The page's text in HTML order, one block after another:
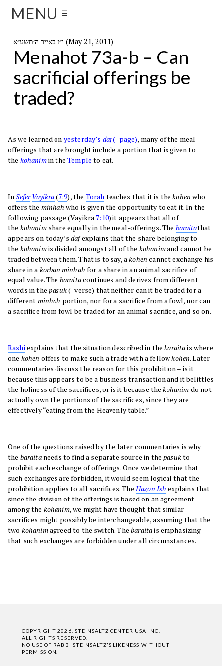
MENU ☰
י״ז באייר ה׳תשע״א (May 21, 2011)
Menahot 73a-b – Can
sacrificial offerings be
traded?
As we learned on yesterday’s daf(=page), many of the meal-
offerings that are brought include a portion that is given to
the kohanimin theTemple to eat.
InSeferVayikra (7:9), the Torah teaches that it is thekohen who
offers the minhah who is given the opportunity to eat it. In the
following passage (Vayikra 7:10) it appears that all of
the kohanimshare equally in the meal-offerings. The baraitathat
appears on today’sdafexplains that the share belonging to
the kohanimis divided amongst all of the kohanimand cannot be
traded between them. That is to say, akohen cannot exchange his
share in a korban minhah for a share in an animal sacrifice of
equal value. The baraitacontinues and derives from different
words in thepasuk(=verse) that neither can it be traded for a
different minhah portion, nor for a sacrifice from a fowl, nor can
a sacrifice from fowl be traded for an animal sacrifice, and so on.
Rashiexplains that the situation described in thebaraitais where
one kohen offers to make such a trade with a fellowkohen. Later
commentaries discuss the reason for this prohibition – is it
because this appears to be a business transaction and it belittles
the holiness of the sacrifices, or is it because thekohanim do not
actually own the portions of the sacrifices, since they are
effectively “eating from the Heavenly table.”
One of the questions raised by the later commentaries is why
the baraitaneeds to find a separate source in thepasukto
prohibit each exchange of offerings. Once we determine that
such exchanges are forbidden, it would seem logical that the
prohibition applies to all sacrifices. TheHazon Ish explains that
since the division of the offerings is based on an agreement
among the kohanim, we might have thought that similar
sacrifices might possibly be interchangeable, assuming that the
two kohanimagreed to the switch. Thebaraitais emphasizing
that such exchanges are forbidden under all circumstances.
COPYRIGHT 2026, STEINSALTZ CENTER USA INC.
ALL RIGHTS RESERVED.
NO USE OF RABBI STEINSALTZ'S LIKENESS WITHOUT
PERMISSION.